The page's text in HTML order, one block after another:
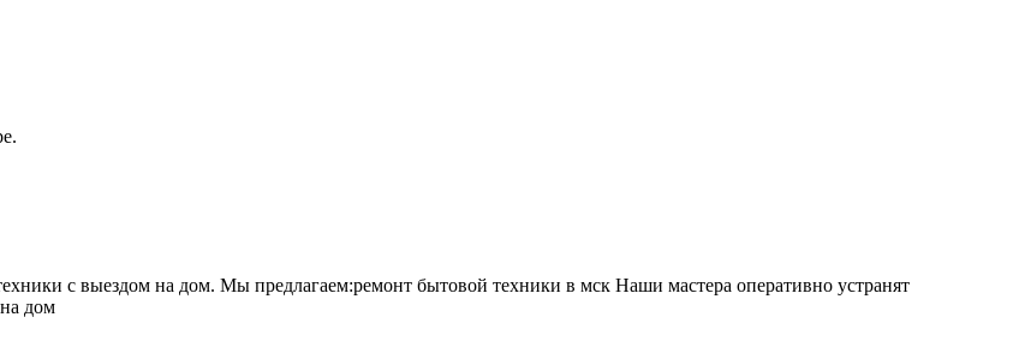
с выездом на дом. Мы предлагаем:ремонт бытовой техники в мск Наши мастера оперативно устранят
дом